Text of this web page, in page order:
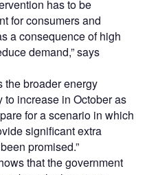
has to be
for consumers and
a consequence of high
demand,” says
the broader energy
increase in October as
for a scenario in which
significant extra
promised.”
that the government